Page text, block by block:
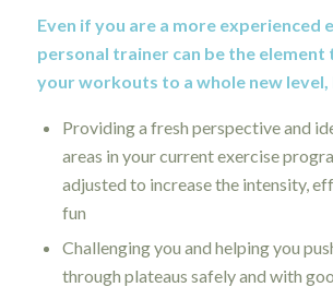
Even if you are a more experienced
personal trainer can be the element
your workouts to a whole new level,
Providing a fresh perspective and
areas in your current exercise
adjusted to increase the intensity,
fun
Challenging you and helping you
through plateaus safely and with